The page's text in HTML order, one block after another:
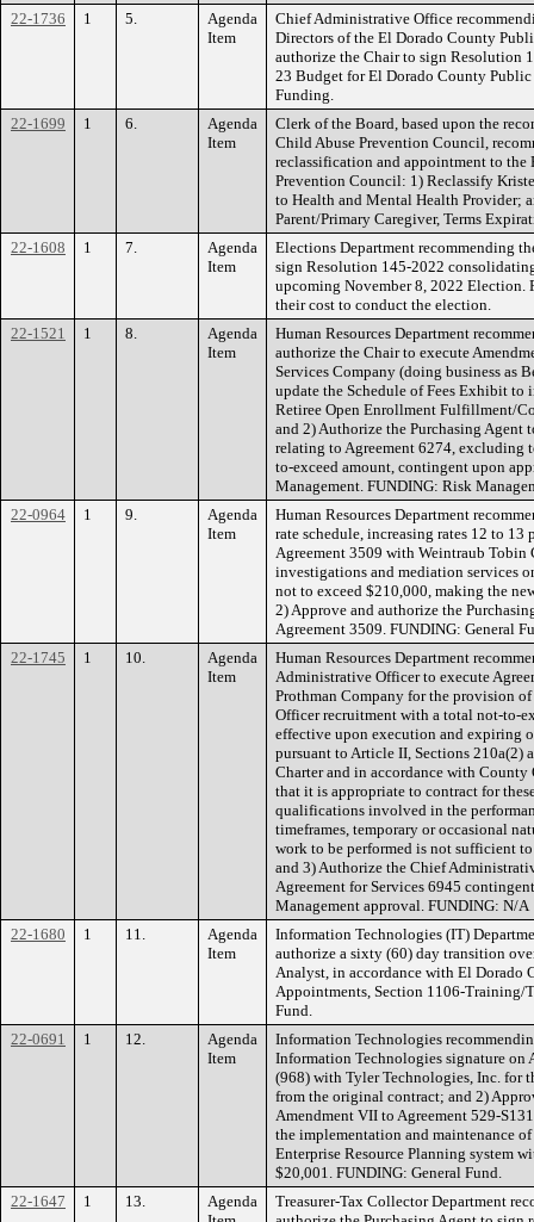
22-1736
1 5.
Agenda
Item
Chief Administrative Office
Directors of the El Dorado County
authorize the Chair to sign Resolution
23 Budget for El Dorado County
Funding.
22-1699
1 6.
Agenda
Item
Clerk of the Board, based upon the
Child Abuse Prevention Council,
reclassification and appointment to
Prevention Council: 1) Reclassify
to Health and Mental Health Provider;
Parent/Primary Caregiver, Terms
22-1608
1 7.
Agenda
Item
Elections Department recommending
sign Resolution 145-2022
upcoming November 8, 2022
their cost to conduct the election.
22-1521
1 8.
Agenda
Item
Human Resources Department
authorize the Chair to execute
Services Company (doing business as
update the Schedule of Fees Exhibit
Retiree Open Enrollment Fulfillment/
and 2) Authorize the Purchasing Agent
relating to Agreement 6274, excluding
to-exceed amount, contingent upon
Management. FUNDING: Risk
22-0964
1 9.
Agenda
Item
Human Resources Department
rate schedule, increasing rates 12 to 13
Agreement 3509 with Weintraub
investigations and mediation services
not to exceed $210,000, making the
2) Approve and authorize the
Agreement 3509. FUNDING: General
22-1745
1 10.
Agenda
Item
Human Resources Department
Administrative Officer to execute
Prothman Company for the provision
Officer recruitment with a total not-to-
effective upon execution and expiring
pursuant to Article II, Sections 210a(2)
Charter and in accordance with
that it is appropriate to contract for
qualifications involved in the
timeframes, temporary or occasional
work to be performed is not sufficient
and 3) Authorize the Chief
Agreement for Services 6945
Management approval. FUNDING: N/A
22-1680
1 11.
Agenda
Item
Information Technologies (IT)
authorize a sixty (60) day transition
Analyst, in accordance with El Dorado
Appointments, Section 1106-Training/
Fund.
22-0691
1 12.
Agenda
Item
Information Technologies
Information Technologies signature on
(968) with Tyler Technologies, Inc. for
from the original contract; and 2)
Amendment VII to Agreement 529-
the implementation and maintenance
Enterprise Resource Planning system
$20,001. FUNDING: General Fund.
22-1647
1 13.
Agenda
Treasurer-Tax Collector Department